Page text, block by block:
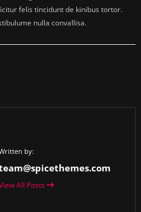
felis tincidunt de kinibus tortor.
nulla convallisa.
by:
All Posts